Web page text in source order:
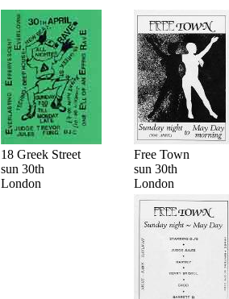
18 Greek Street
sun 30th
London
Free Town
sun 30th
London